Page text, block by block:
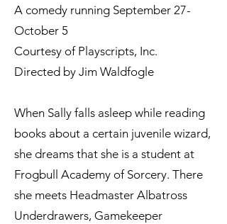
A comedy running September 27-
October 5
Courtesy of Playscripts, Inc.
Directed by Jim Waldfogle
When Sally falls asleep while reading
books about a certain juvenile wizard,
she dreams that she is a student at
Frogbull Academy of Sorcery. There
she meets Headmaster Albatross
Underdrawers, Gamekeeper